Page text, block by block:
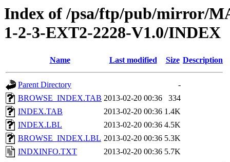
Index of /psa/ftp/pub/mirror/
1-2-3-EXT2-2228-V1.0/INDEX
Name Last modified Size Description
Parent Directory
-
BROWSE_INDEX.TAB 2013-02-20 00:36
334
INDEX.TAB
2013-02-20 00:36 1.4K
INDEX.LBL
2013-02-20 00:36 4.5K
BROWSE_INDEX.LBL 2013-02-20 00:36 5.3K
INDXINFO.TXT
2013-02-20 00:36 5.7K